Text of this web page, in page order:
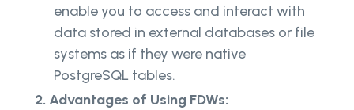
enable you to access and interact with
data stored in external databases or file
systems as if they were native
PostgreSQL tables.
2. Advantages of Using FDWs: